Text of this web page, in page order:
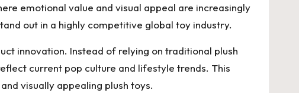
emotional value and visual appeal are increasingly
out in a highly competitive global toy industry.
innovation. Instead of relying on traditional plush
current pop culture and lifestyle trends. This
visually appealing plush toys.